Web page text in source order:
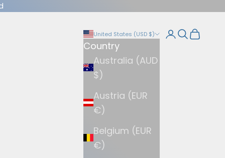
United States (USD $)
Country
Australia (AUD
$)
Austria (EUR
€)
Belgium (EUR
€)
LoginSearch
Cart